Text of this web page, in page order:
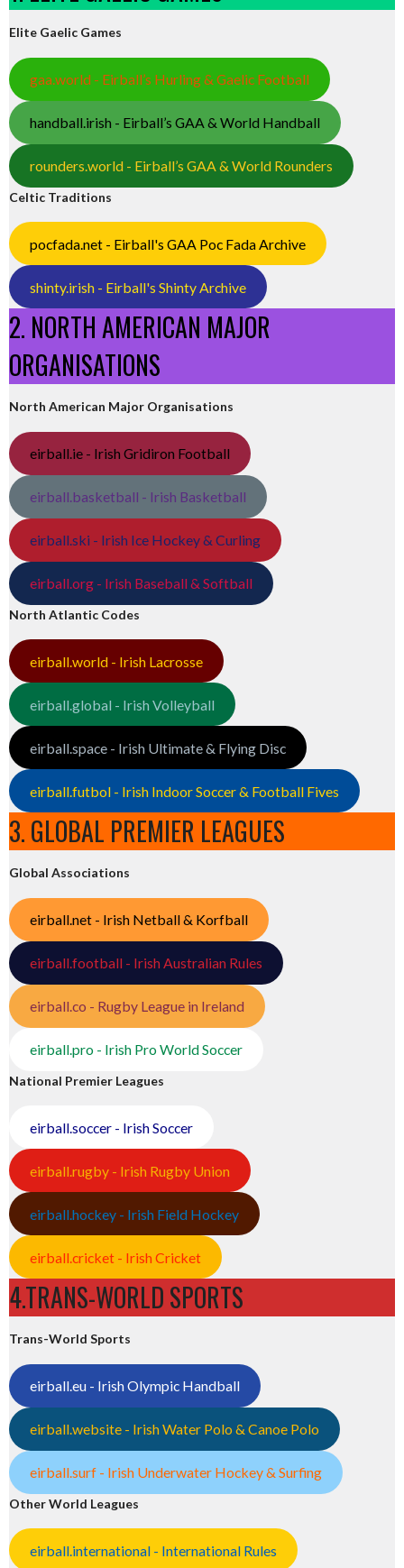
Elite Gaelic Games
gaa.world - Eirball’s Hurling & Gaelic Football
handball.irish - Eirball’s GAA & World Handball
rounders.world - Eirball’s GAA & World Rounders
Celtic Traditions
pocfada.net - Eirball's GAA Poc Fada Archive
shinty.irish - Eirball's Shinty Archive
2. NORTH AMERICAN MAJOR
ORGANISATIONS
North American Major Organisations
eirball.ie - Irish Gridiron Football
eirball.basketball - Irish Basketball
eirball.ski - Irish Ice Hockey & Curling
eirball.org - Irish Baseball & Softball
North Atlantic Codes
eirball.world - Irish Lacrosse
eirball.global - Irish Volleyball
eirball.space - Irish Ultimate & Flying Disc
eirball.futbol - Irish Indoor Soccer & Football Fives
3. GLOBAL PREMIER LEAGUES
Global Associations
eirball.net - Irish Netball & Korfball
eirball.football - Irish Australian Rules
eirball.co - Rugby League in Ireland
eirball.pro - Irish Pro World Soccer
National Premier Leagues
eirball.soccer - Irish Soccer
eirball.rugby - Irish Rugby Union
eirball.hockey - Irish Field Hockey
eirball.cricket - Irish Cricket
4.TRANS-WORLD SPORTS
Trans-World Sports
eirball.eu - Irish Olympic Handball
eirball.website - Irish Water Polo & Canoe Polo
eirball.surf - Irish Underwater Hockey & Surfing
Other World Leagues
eirball.international - International Rules